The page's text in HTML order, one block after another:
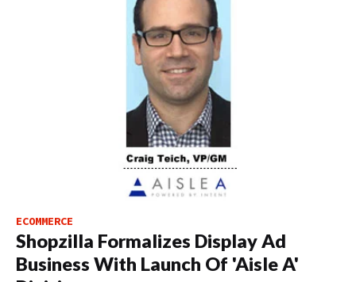
ECOMMERCE
Shopzilla Formalizes Display Ad
Business With Launch Of 'Aisle A'